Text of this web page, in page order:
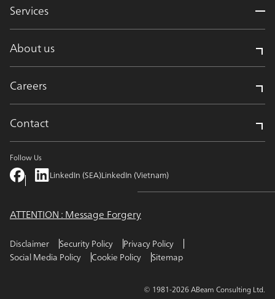
Services
About us
Careers
Contact
Follow Us
LinkedIn (SEA)LinkedIn (Vietnam)
ATTENTION : Message Forgery
Disclaimer Security Policy
Privacy Policy
Social Media Policy
Cookie Policy Sitemap
© 1981-2026 ABeam Consulting Ltd.